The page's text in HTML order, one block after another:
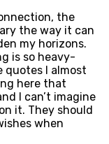
the
the way it can
my horizons.
is so heavy-
quotes I almost
here that
I can’t imagine
it. They should
when